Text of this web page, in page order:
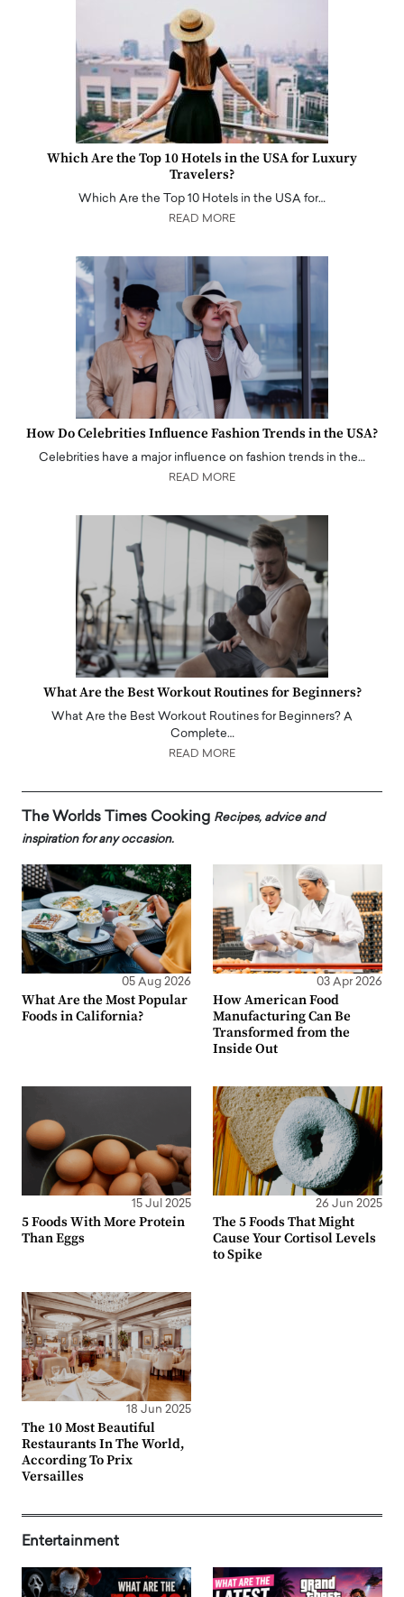
Which Are the Top 10 Hotels in the USA for Luxury
Travelers?
Which Are the Top 10 Hotels in the USA for…
READ MORE
How Do Celebrities Influence Fashion Trends in the USA?
Celebrities have a major influence on fashion trends in the…
READ MORE
What Are the Best Workout Routines for Beginners?
What Are the Best Workout Routines for Beginners? A
Complete…
READ MORE
The Worlds Times Cooking Recipes, advice and
inspiration for any occasion.
05 Aug 2026
What Are the Most Popular
Foods in California?
03 Apr 2026
How American Food
Manufacturing Can Be
Transformed from the
Inside Out
15 Jul 2025
5 Foods With More Protein
Than Eggs
26 Jun 2025
The 5 Foods That Might
Cause Your Cortisol Levels
to Spike
18 Jun 2025
The 10 Most Beautiful
Restaurants In The World,
According To Prix
Versailles
Entertainment